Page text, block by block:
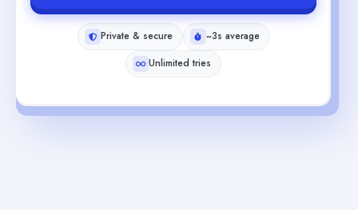
Private & secure
~3s average
Unlimited tries